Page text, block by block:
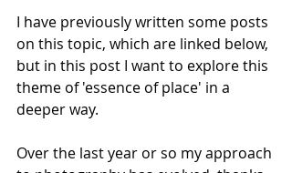
I have previously written some posts
on this topic, which are linked below,
but in this post I want to explore this
theme of 'essence of place' in a
deeper way.
Over the last year or so my approach